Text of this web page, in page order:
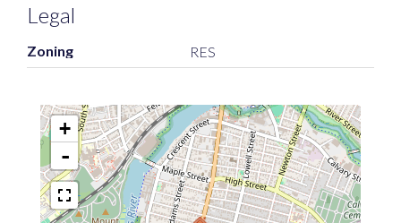
Legal
Zoning RES
+
-